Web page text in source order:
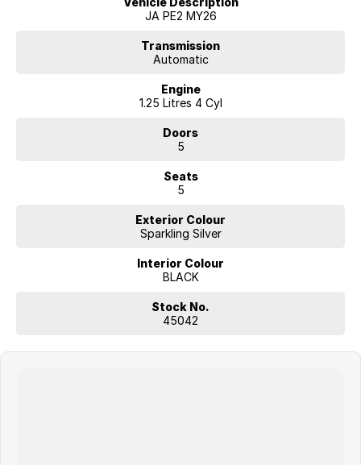
JA PE2 MY26
Transmission
Automatic
Engine
1.25 Litres 4 Cyl
Doors
5
Seats
5
Exterior Colour
Sparkling Silver
Interior Colour
BLACK
Stock No.
45042